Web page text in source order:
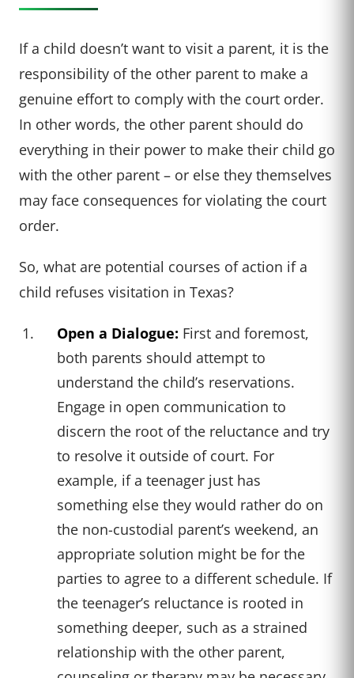
If a child doesn’t want to visit a parent, it is the
responsibility of the other parent to make a
genuine effort to comply with the court order.
In other words, the other parent should do
everything in their power to make their child go
with the other parent – or else they themselves
may face consequences for violating the court
order.
So, what are potential courses of action if a
child refuses visitation in Texas?
Open a Dialogue: First and foremost,
both parents should attempt to
understand the child’s reservations.
Engage in open communication to
discern the root of the reluctance and try
to resolve it outside of court. For
example, if a teenager just has
something else they would rather do on
the non-custodial parent’s weekend, an
appropriate solution might be for the
parties to agree to a different schedule. If
the teenager’s reluctance is rooted in
something deeper, such as a strained
relationship with the other parent,